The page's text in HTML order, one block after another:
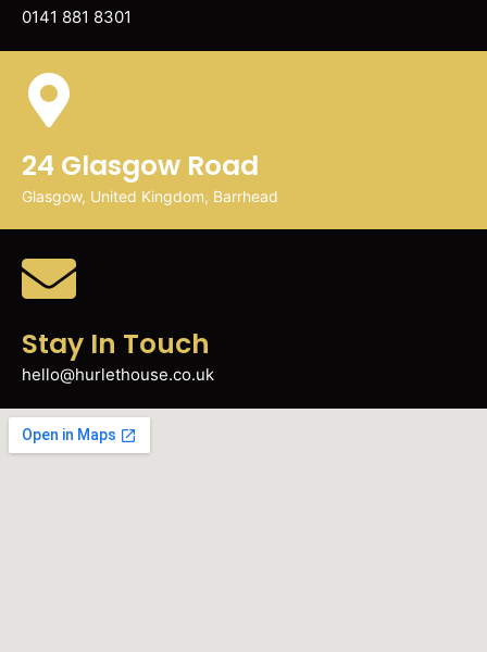
0141 881 8301
24 Glasgow Road
Glasgow, United Kingdom, Barrhead
Stay In Touch
hello@hurlethouse.co.uk